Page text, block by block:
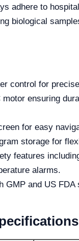
adhere to
biological
control for
motor ensuring
for easy
storage for
features
alarms.
GMP and US FDA